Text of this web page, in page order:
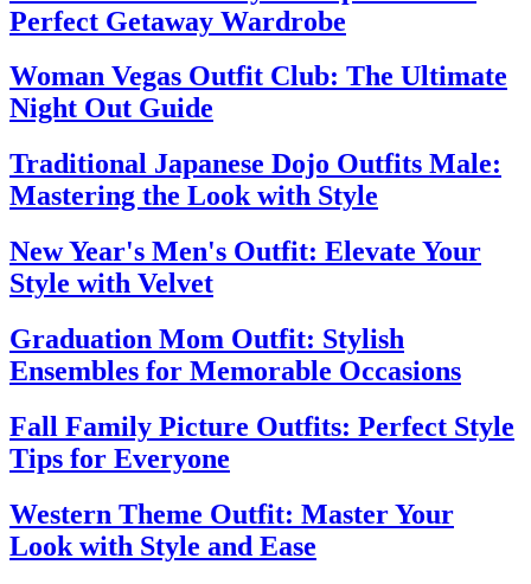
Perfect Getaway Wardrobe
Woman Vegas Outfit Club: The Ultimate
Night Out Guide
Traditional Japanese Dojo Outfits Male:
Mastering the Look with Style
New Year's Men's Outfit: Elevate Your
Style with Velvet
Graduation Mom Outfit: Stylish
Ensembles for Memorable Occasions
Fall Family Picture Outfits: Perfect Style
Tips for Everyone
Western Theme Outfit: Master Your
Look with Style and Ease